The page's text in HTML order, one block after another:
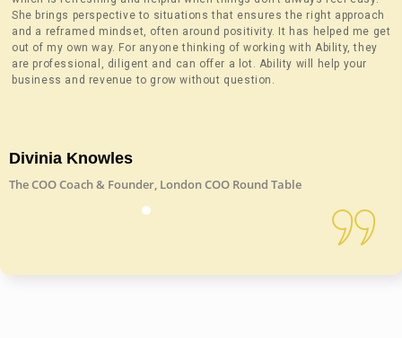
She brings perspective to situations that ensures the right approach
and a reframed mindset, often around positivity. It has helped me get
out of my own way. For anyone thinking of working with Ability, they
are professional, diligent and can offer a lot. Ability will help your
business and revenue to grow without question.
Divinia Knowles
The COO Coach & Founder, London COO Round Table